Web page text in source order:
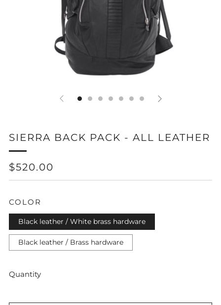
SIERRA BACK PACK - ALL LEATHER
REGULAR
PRICE
$520.00
COLOR
Black leather / White brass hardware
Black leather / Brass hardware
Quantity